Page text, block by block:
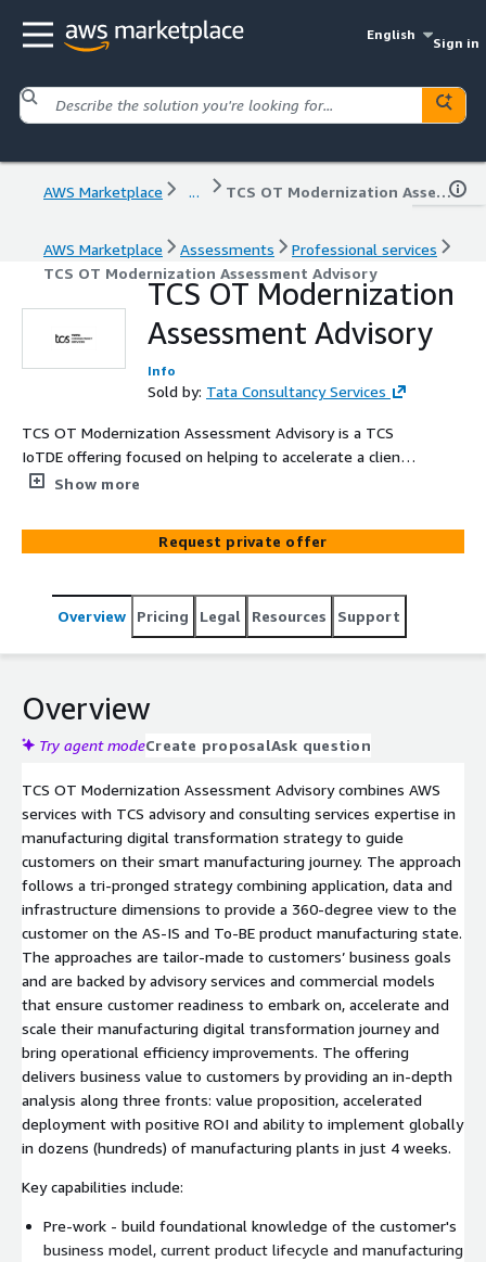
English
Sign in
AWS Marketplace ... TCS OT Modernization Assessment Advisory
AWS Marketplace Assessments
Professional services
TCS OT Modernization Assessment Advisory
TCS OT Modernization
Assessment Advisory
Info
Sold by: Tata Consultancy Services
TCS OT Modernization Assessment Advisory is a TCS
IoTDE offering focused on helping to accelerate a client's
Manufacturing Digital Transformation using AWS Cloud.
SiteWise and Amazon SageMaker) the transformation is
intended to enable continued growth and achievement
operations, including improved efficiency and productivity,
lowered cost, enhanced security, increased capacity and
class operational excellence in production at scale (e.g.
WEF Global Lighthouse Network), this Advisory’s ultimate
objective is to help manufacturing clients gain a
and simplified manufacturing architecture on AWS Cloud.
Show more
Request private offer
Overview Pricing Legal Resources Support
Overview
Try agent modeCreate proposalAsk question
TCS OT Modernization Assessment Advisory combines AWS
services with TCS advisory and consulting services expertise in
manufacturing digital transformation strategy to guide
customers on their smart manufacturing journey. The approach
follows a tri-pronged strategy combining application, data and
infrastructure dimensions to provide a 360-degree view to the
customer on the AS-IS and To-BE product manufacturing state.
The approaches are tailor-made to customers’ business goals
and are backed by advisory services and commercial models
that ensure customer readiness to embark on, accelerate and
scale their manufacturing digital transformation journey and
bring operational efficiency improvements. The offering
delivers business value to customers by providing an in-depth
analysis along three fronts: value proposition, accelerated
deployment with positive ROI and ability to implement globally
in dozens (hundreds) of manufacturing plants in just 4 weeks.
Key capabilities include:
Pre-work - build foundational knowledge of the customer's
business model, current product lifecycle and manufacturing